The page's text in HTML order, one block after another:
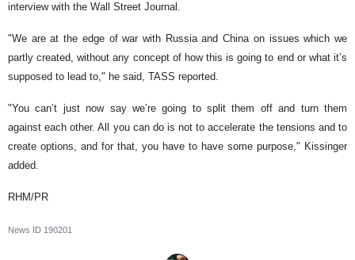
interview with the Wall Street Journal.
"We are at the edge of war with Russia and China on issues which we
partly created, without any concept of how this is going to end or what it’s
supposed to lead to," he said, TASS reported.
"You can’t just now say we’re going to split them off and turn them
against each other. All you can do is not to accelerate the tensions and to
create options, and for that, you have to have some purpose," Kissinger
added.
RHM/PR
News ID 190201